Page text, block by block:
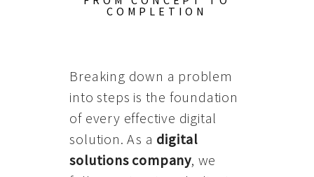
COMPLETION
Breaking down a problem
into steps is the foundation
of every effective digital
solution. As a digital
solutions company, we